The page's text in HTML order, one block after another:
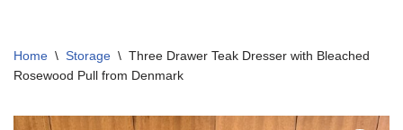
Home \ Storage \ Three Drawer Teak Dresser with Bleached
Rosewood Pull from Denmark